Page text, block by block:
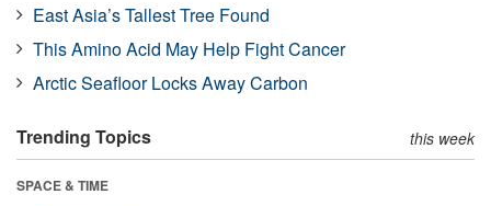
East Asia’s Tallest Tree Found
This Amino Acid May Help Fight Cancer
Arctic Seafloor Locks Away Carbon
Trending Topics this week
SPACE & TIME